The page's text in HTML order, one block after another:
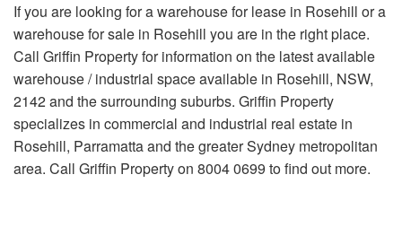
If you are looking for a warehouse for lease in Rosehill or a
warehouse for sale in Rosehill you are in the right place.
Call Griffin Property for information on the latest available
warehouse / industrial space available in Rosehill, NSW,
2142 and the surrounding suburbs. Griffin Property
specializes in commercial and industrial real estate in
Rosehill, Parramatta and the greater Sydney metropolitan
area. Call Griffin Property on 8004 0699 to find out more.